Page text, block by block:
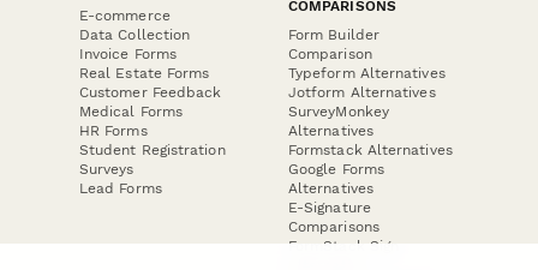
E-commerce
Data Collection
Invoice Forms
Real Estate Forms
Customer Feedback
Medical Forms
HR Forms
Student Registration
Surveys
Lead Forms
COMPARISONS
Form Builder
Comparison
Typeform Alternatives
Jotform Alternatives
SurveyMonkey
Alternatives
Formstack Alternatives
Google Forms
Alternatives
E-Signature
Comparisons
FormStack Sign